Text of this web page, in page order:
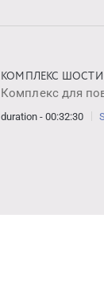
КОМПЛЕКС
Комплекс для
duration - 00:32:30